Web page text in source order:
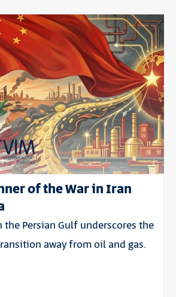
of the War in Iran
the Persian Gulf underscores the
away from oil and gas.